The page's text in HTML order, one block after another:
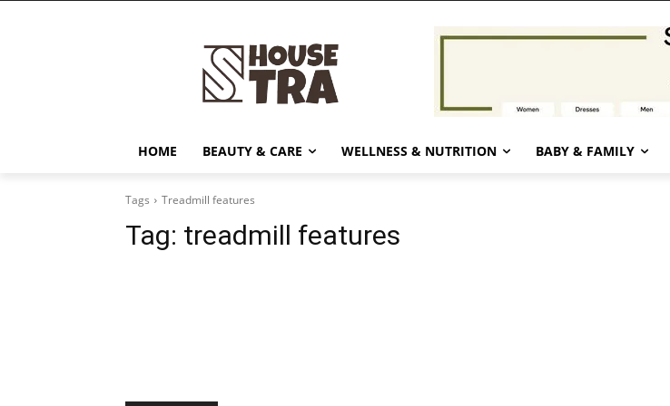
HOME BEAUTY & CARE WELLNESS & NUTRITION BABY & FAMILY
Tags Treadmill features
Tag: treadmill features